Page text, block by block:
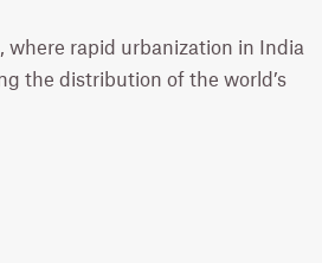
where rapid urbanization in India
the distribution of the world’s